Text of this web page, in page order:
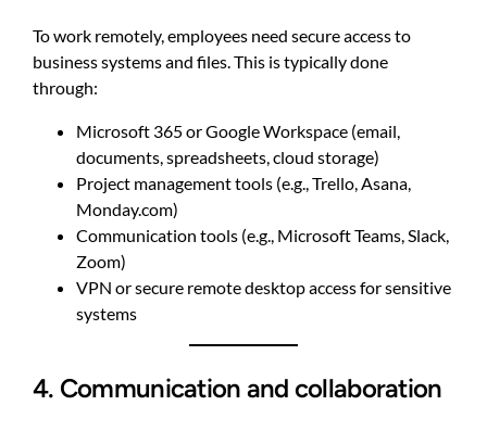
To work remotely, employees need secure access to
business systems and files. This is typically done
through:
Microsoft 365 or Google Workspace (email,
documents, spreadsheets, cloud storage)
Project management tools (e.g., Trello, Asana,
Monday.com)
Communication tools (e.g., Microsoft Teams, Slack,
Zoom)
VPN or secure remote desktop access for sensitive
systems
4. Communication and collaboration